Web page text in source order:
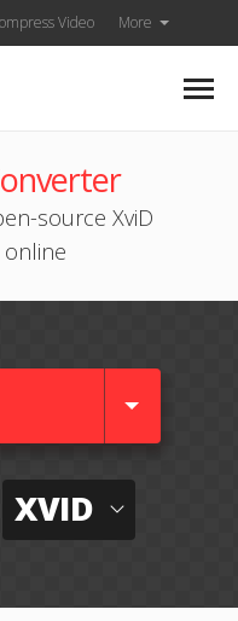
Video More
source XviD
XVID